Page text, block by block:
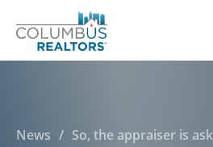
News / So, the appraiser is